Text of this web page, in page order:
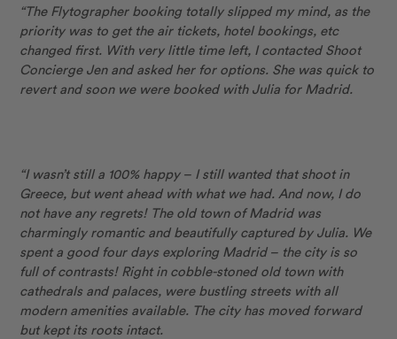
“The Flytographer booking totally slipped my mind, as the
priority was to get the air tickets, hotel bookings, etc
changed first. With very little time left, I contacted Shoot
Concierge Jen and asked her for options. She was quick to
revert and soon we were booked with Julia for Madrid.
“I wasn’t still a 100% happy – I still wanted that shoot in
Greece, but went ahead with what we had. And now, I do
not have any regrets! The old town of Madrid was
charmingly romantic and beautifully captured by Julia. We
spent a good four days exploring Madrid – the city is so
full of contrasts! Right in cobble-stoned old town with
cathedrals and palaces, were bustling streets with all
modern amenities available. The city has moved forward
but kept its roots intact.